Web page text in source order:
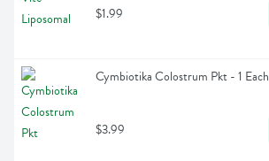
$1.99
Cymbiotika Colostrum Pkt - 1 Each
$3.99